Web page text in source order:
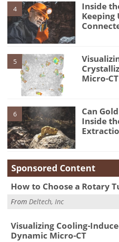
4
Inside
5
Micro-CT
6
Can
Inside
Sponsored Content
How to Choose a Rotary
From Deltech, Inc
Visualizing Cooling-
Dynamic Micro-CT